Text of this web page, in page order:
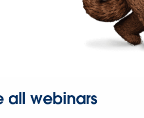
all webinars